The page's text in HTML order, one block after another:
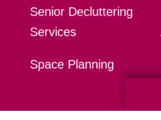
Senior Decluttering
Services
Space Planning